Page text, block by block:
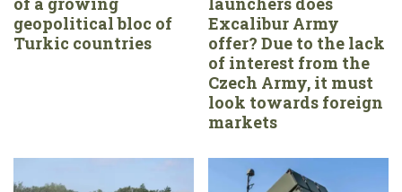
geopolitical bloc of
Turkic countries
Excalibur Army
offer? Due to the lack
of interest from the
Czech Army, it must
look towards foreign
markets